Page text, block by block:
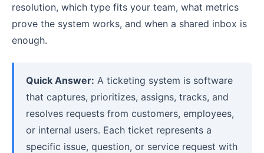
resolution, which type fits your team, what metrics
prove the system works, and when a shared inbox is
enough.
Quick Answer: A ticketing system is software
that captures, prioritizes, assigns, tracks, and
resolves requests from customers, employees,
or internal users. Each ticket represents a
specific issue, question, or service request with